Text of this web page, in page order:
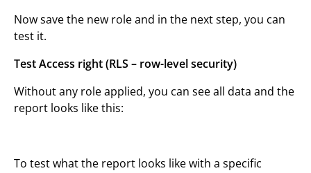
Now save the new role and in the next step, you can
test it.
Test Access right (RLS – row-level security)
Without any role applied, you can see all data and the
report looks like this:
To test what the report looks like with a specific